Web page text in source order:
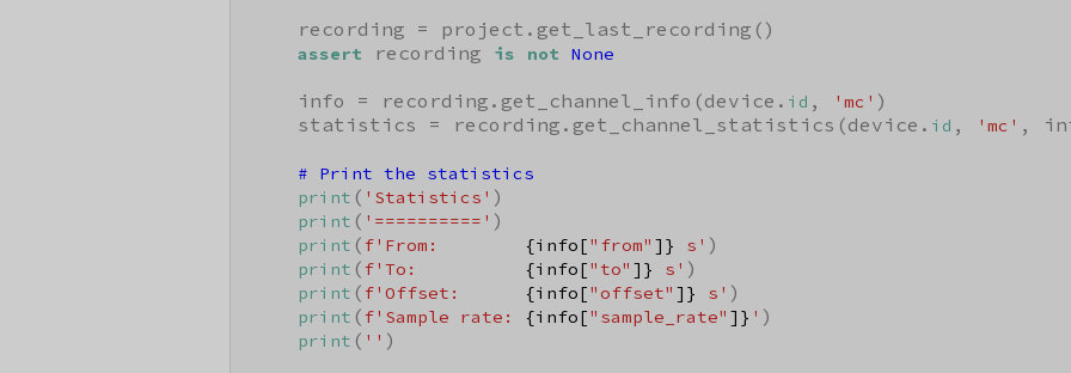
    recording = project.get_last_recording()
assert recording is not None
    info = recording.get_channel_info(device.
id , 'mc' )
    statistics = recording.get_channel_statistics(device.
id , 'mc' ,
# Print the statistics
print ( 'Statistics' )
print ( '==========' )
print (f'From: {info["from" ]} s' )
print (f'To: {info["to" ]} s' )
print (f'Offset: {info["offset" ]} s' )
print (f'Sample rate: {info["sample_rate" ]} ' )
print ( '' )